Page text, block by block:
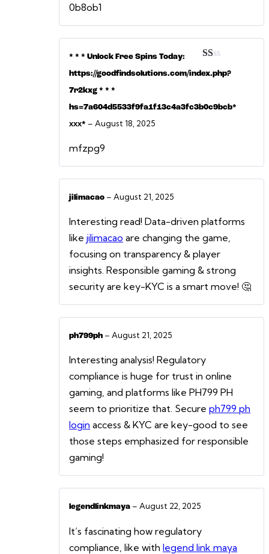
0b8ob1
1
5
* * * Unlock Free Spins Today:
https://goodfindsolutions.com/index.php?
7r2kxg * * *
hs=7a604d5533f9fa1f13c4a3fc3b0c9bcb*
ххх* – August 18, 2025
mfzpg9
jilimacao – August 21, 2025
Interesting read! Data-driven platforms
like jilimacao are changing the game,
focusing on transparency & player
insights. Responsible gaming & strong
security are key-KYC is a smart move! 🤔
ph799ph – August 21, 2025
Interesting analysis! Regulatory
compliance is huge for trust in online
gaming, and platforms like PH799 PH
seem to prioritize that. Secure ph799 ph
login access & KYC are key-good to see
those steps emphasized for responsible
gaming!
legendlinkmaya – August 22, 2025
It’s fascinating how regulatory
compliance, like with legend link maya